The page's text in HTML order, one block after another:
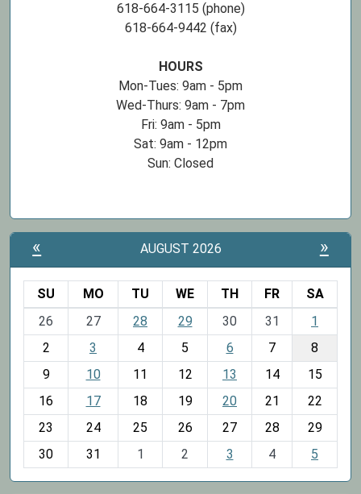
618-664-3115 (phone)
618-664-9442 (fax)
HOURS
Mon-Tues: 9am - 5pm
Wed-Thurs: 9am - 7pm
Fri: 9am - 5pm
Sat: 9am - 12pm
Sun: Closed
« AUGUST 2026 »
o
h
-
SU MO TU WE TH FR
SA
26
27 28 29 30 31
1
2
3 4 5 6 7
8
9
10 11 12 13 14
15
16
17 18 19 20 21
22
23
24 25 26 27 28
29
30
31 1 2 3 4 5